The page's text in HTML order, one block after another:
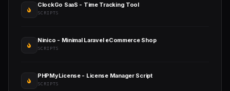
ClockGo SaaS - Time Tracking Tool
SCRIPTS
Ninico - Minimal Laravel eCommerce Shop
SCRIPTS
PHPMyLicense - License Manager Script
SCRIPTS